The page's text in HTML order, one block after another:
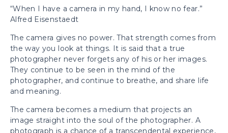
“When I have a camera in my hand, I know no fear.”
Alfred Eisenstaedt
The camera gives no power. That strength comes from
the way you look at things. It is said that a true
photographer never forgets any of his or her images.
They continue to be seen in the mind of the
photographer, and continue to breathe, and share life
and meaning.
The camera becomes a medium that projects an
image straight into the soul of the photographer. A
photograph is a chance of a transcendental experience,